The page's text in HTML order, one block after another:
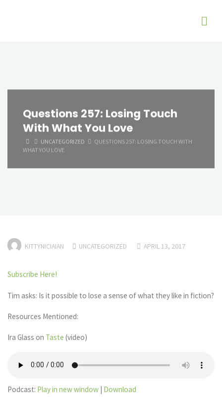
Questions 257: Losing Touch
With What You Love
HOMEUNCATEGORIZED
QUESTIONS 257: LOSING TOUCH WITH
WHAT YOU LOVE
KITTYNICIAIAN UNCATEGORIZED APRIL 13, 2017
Subscribe Here!
Tim asks: Is it possible to lose a sense of what they like in fiction?
Resources Mentioned:
Ira Glass on Taste (video)
Podcast: Play in new window | Download